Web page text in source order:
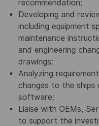
recommendation;
Developing and
including equipment
maintenance
and engineering
drawings;
Analyzing
changes to the ships
software;
Liaise with OEMs,
to support the